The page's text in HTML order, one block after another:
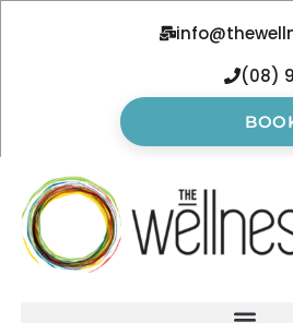
(08)